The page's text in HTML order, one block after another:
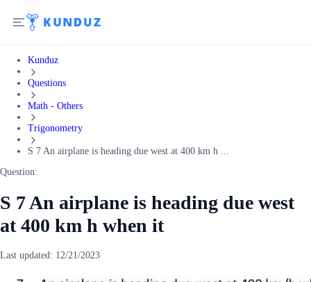
Kunduz
Questions
Math - Others
Trigonometry
S 7 An airplane is heading due west at 400 km h ...
Question:
S 7 An airplane is heading due west
at 400 km h when it
Last updated: 12/21/2023